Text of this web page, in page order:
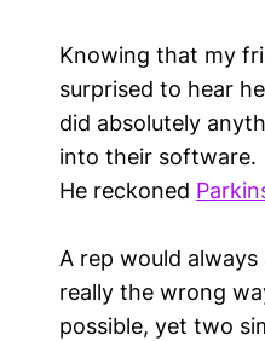
Knowing that my
surprised to hear
did absolutely
into their software.
He reckoned
A rep would
really the wrong
possible, yet two